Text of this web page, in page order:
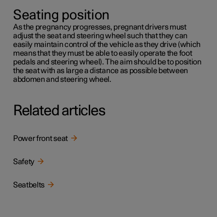
Seating position
As the pregnancy progresses, pregnant drivers must
adjust the seat and steering wheel such that they can
easily maintain control of the vehicle as they drive (which
means that they must be able to easily operate the foot
pedals and steering wheel). The aim should be to position
the seat with as large a distance as possible between
abdomen and steering wheel.
Related articles
Power front seat
Safety
Seatbelts